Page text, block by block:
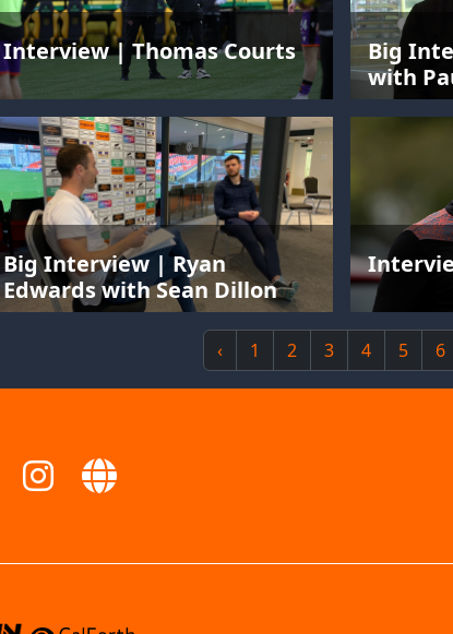
Interview | Thomas Courts
Big
with
Big Interview | Ryan
Edwards with Sean Dillon
‹ 1 2 3 4 5 6